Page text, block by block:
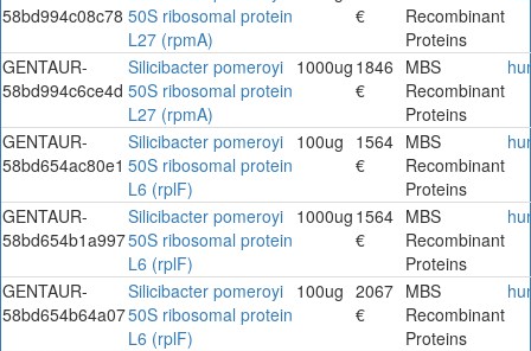
58bd994c08c78 50S ribosomal protein
L27 (rpmA)
€
Recombinant
Proteins
GENTAUR-
58bd994c6ce4d
Silicibacter pomeroyi
50S ribosomal protein
L27 (rpmA)
1000ug 1846
€
MBS
Recombinant
Proteins
GENTAUR-
58bd654ac80e1
Silicibacter pomeroyi
50S ribosomal protein
L6 (rplF)
100ug 1564
€
MBS
Recombinant
Proteins
GENTAUR-
58bd654b1a997
Silicibacter pomeroyi
50S ribosomal protein
L6 (rplF)
1000ug 1564
€
MBS
Recombinant
Proteins
GENTAUR-
58bd654b64a07
Silicibacter pomeroyi
50S ribosomal protein
L6 (rplF)
100ug 2067
€
MBS
Recombinant
Proteins